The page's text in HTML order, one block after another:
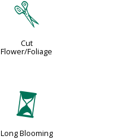
d
Cut
Flower/Foliage
u
Long Blooming